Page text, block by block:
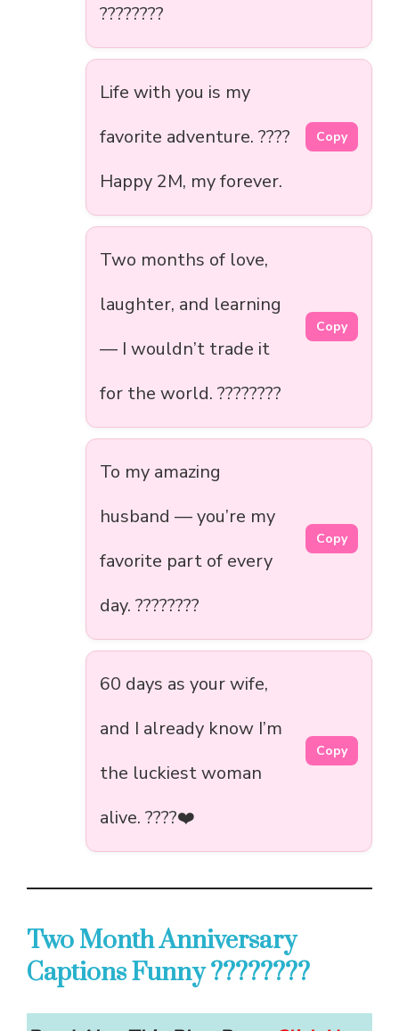
????????
Life with you is my
favorite adventure. ????️
Happy 2M, my forever.
Copy
Two months of love,
laughter, and learning
— I wouldn’t trade it
for the world. ????????
Copy
To my amazing
husband — you’re my
favorite part of every
day. ????????
Copy
60 days as your wife,
and I already know I’m
the luckiest woman
alive. ????❤️
Copy
Two Month Anniversary
Captions Funny ????????